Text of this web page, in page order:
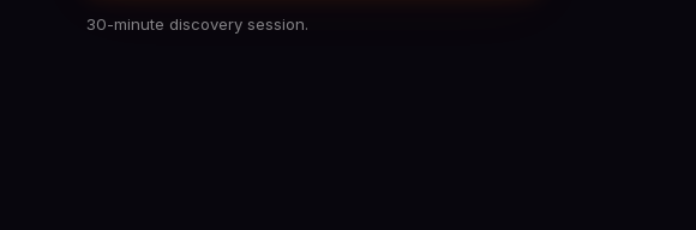
30-minute discovery session.